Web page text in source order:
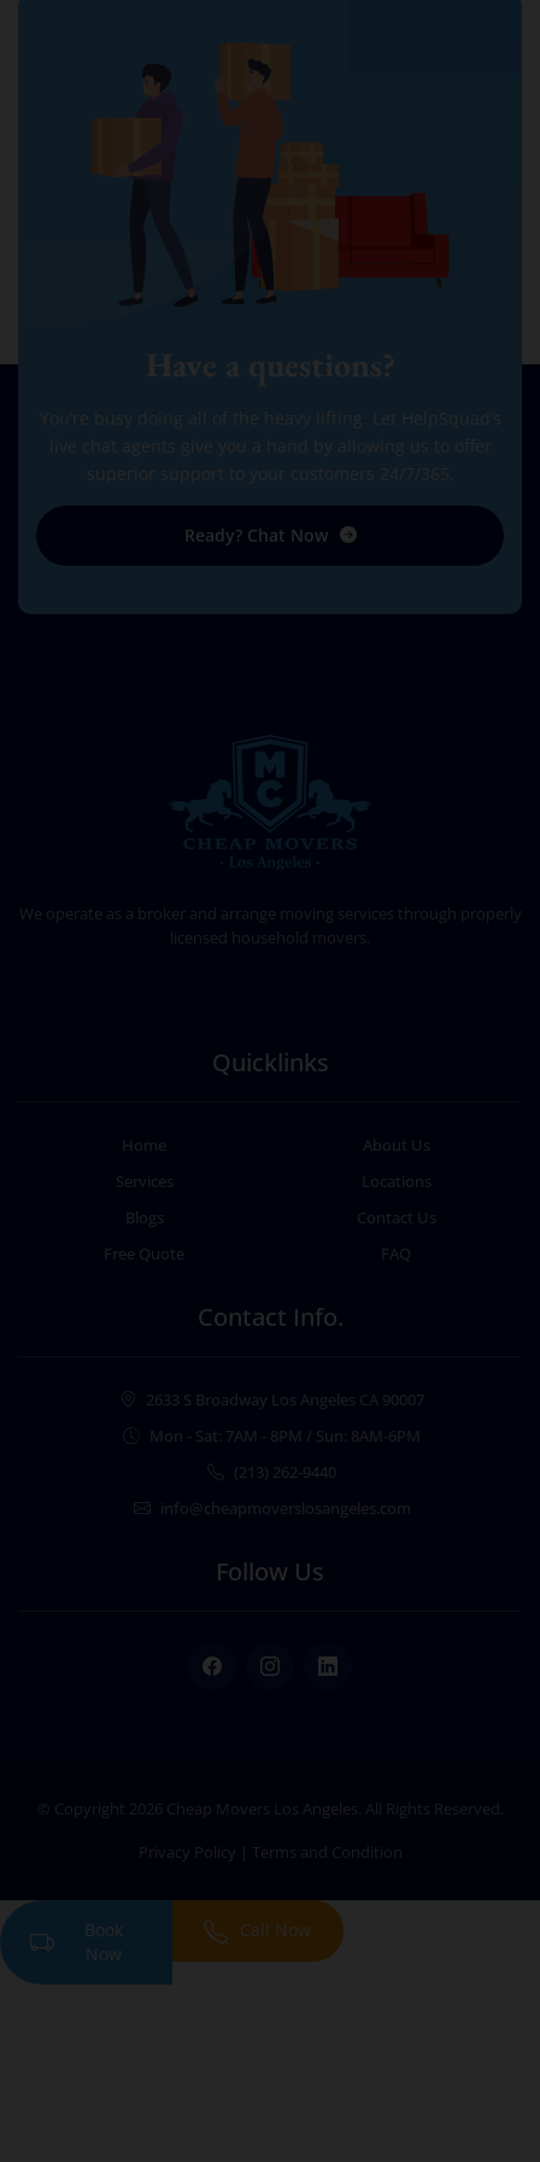
Have a questions?
You’re busy doing all of the heavy lifting. Let HelpSquad’s
live chat agents give you a hand by allowing us to offer
superior support to your customers 24/7/365.
Ready? Chat Now
We operate as a broker and arrange moving services through properly
licensed household movers.
Quicklinks
Home
About Us
Services
Locations
Blogs
Contact Us
Free Quote
FAQ
Contact Info.
2633 S Broadway Los Angeles CA 90007
Mon - Sat: 7AM - 8PM / Sun: 8AM-6PM
(213) 262-9440
info@cheapmoverslosangeles.com
Follow Us
Facebook InstagramLinkedIn
© Copyright 2026 Cheap Movers Los Angeles. All Rights Reserved.
Privacy Policy | Terms and Condition
Book
Now
Call Now